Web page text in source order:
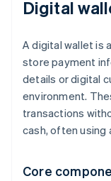
Digital
A digital wallet is
store payment
details or digital
environment.
transactions
cash, often using
Core